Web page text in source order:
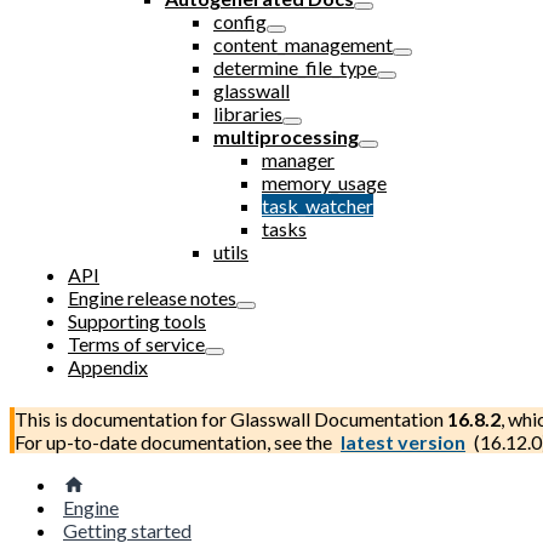
config
content_management
determine_file_type
glasswall
libraries
multiprocessing
manager
memory_usage
task_watcher
tasks
utils
API
Engine release notes
Supporting tools
Terms of service
Appendix
This is documentation forGlasswall Documentation 16.8.2,
For up-to-date documentation, see the latest version (16.12.0
Engine
Getting started